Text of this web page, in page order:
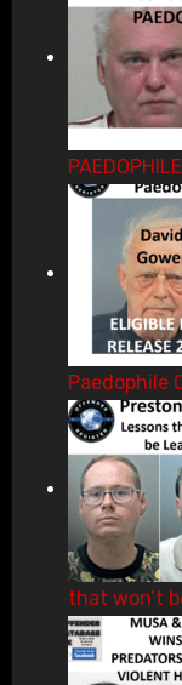
Paedophile
that won’t